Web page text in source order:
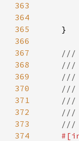
363
364
365
366
367
368
369
370
371
372
373
374